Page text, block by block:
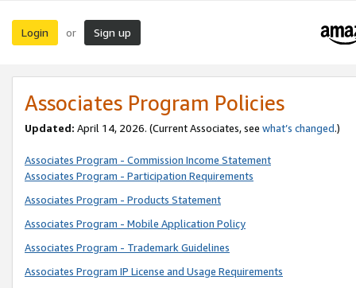
Login or Sign up
Associates Program Policies
Updated: April 14, 2026. (Current Associates, see what’s changed.)
Associates Program - Commission Income Statement
Associates Program - Participation Requirements
Associates Program - Products Statement
Associates Program - Mobile Application Policy
Associates Program - Trademark Guidelines
Associates Program IP License and Usage Requirements